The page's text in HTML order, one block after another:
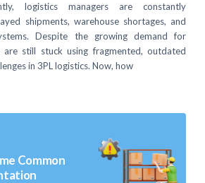
logistics managers are constantly
shipments, warehouse shortages, and
Despite the growing demand for
are still stuck using fragmented, outdated
in 3PL logistics. Now, how
Common